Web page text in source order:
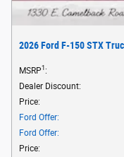
2026 Ford F-150 STX
MSRP1:
Dealer Discount:
Price:
Ford Offer:
Ford Offer:
Price: